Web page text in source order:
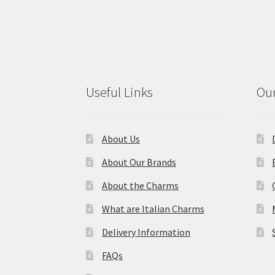
Useful Links
About Us
About Our Brands
About the Charms
What are Italian Charms
Delivery Information
FAQs